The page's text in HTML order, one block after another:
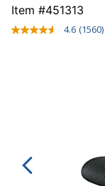
Item #451313
4.6 Read
(1560)